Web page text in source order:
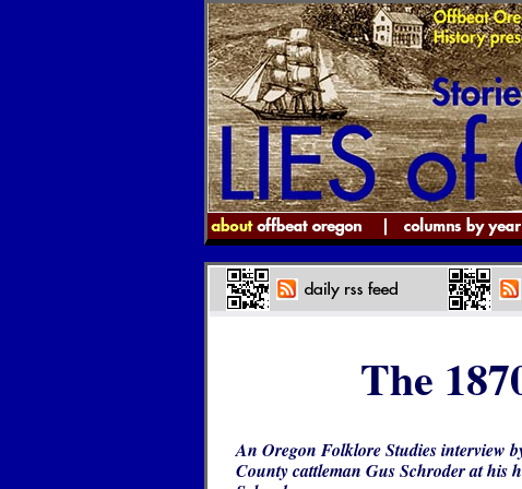
The
An Oregon Folklore Studies interview
County cattleman Gus Schroder at his